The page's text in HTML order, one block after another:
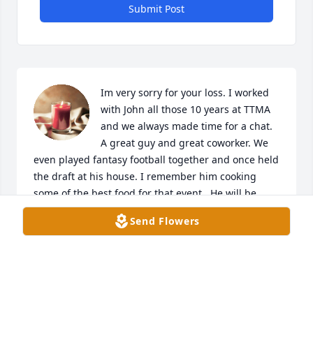
Submit Post
Im very sorry for your loss. I worked
with John all those 10 years at TTMA
and we always made time for a chat.
A great guy and great coworker. We
even played fantasy football together and once held
the draft at his house. I remember him cooking
some of the best food for that event.  He will be
missed and he and his family will stay in my
Send Flowers